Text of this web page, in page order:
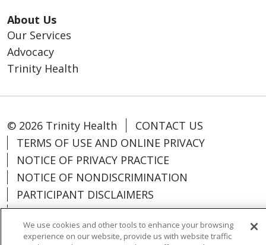
About Us
Our Services
Advocacy
Trinity Health
© 2026 Trinity Health
CONTACT US
TERMS OF USE AND ONLINE PRIVACY
NOTICE OF PRIVACY PRACTICE
NOTICE OF NONDISCRIMINATION
PARTICIPANT DISCLAIMERS
CODE OF CONDUCT
We use cookies and other tools to enhance your browsing
experience on our website, provide us with website traffic